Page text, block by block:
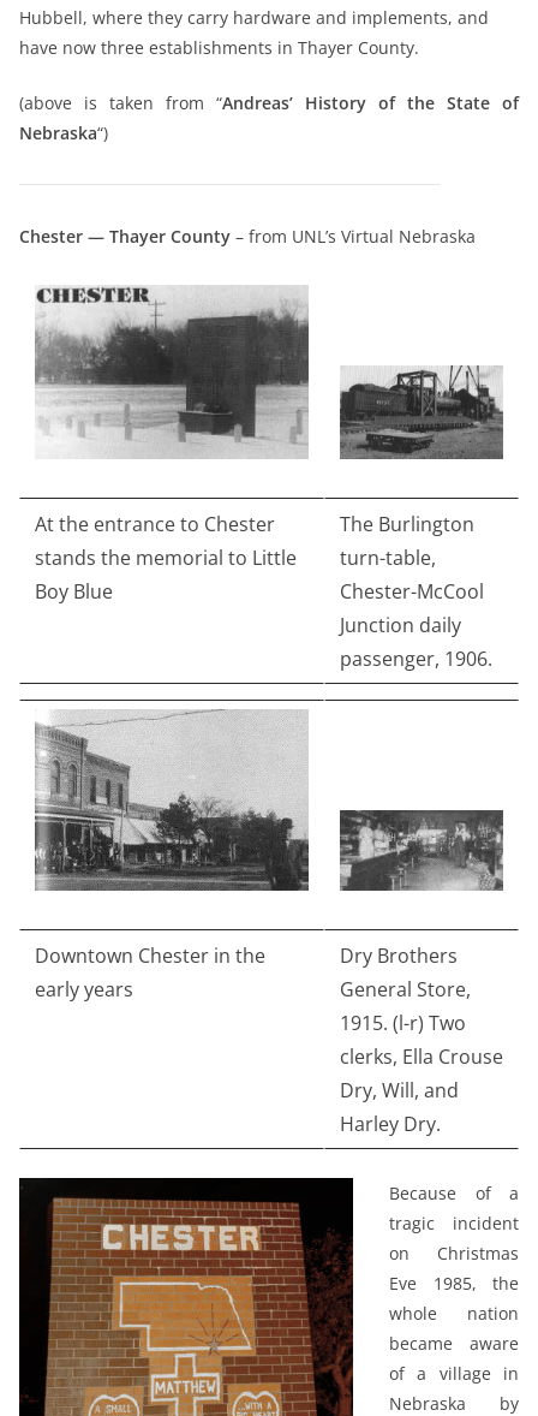
Hubbell, where they carry hardware and implements, and
have now three establishments in Thayer County.
(above is taken from “Andreas’ History of the State of
Nebraska“)
Chester — Thayer County – from UNL’s Virtual Nebraska
At the entrance to Chester
stands the memorial to Little
Boy Blue
The Burlington
turn-table,
Chester-McCool
Junction daily
passenger, 1906.
Downtown Chester in the
early years
Dry Brothers
General Store,
1915. (l-r) Two
clerks, Ella Crouse
Dry, Will, and
Harley Dry.
Because of a
tragic incident
on Christmas
Eve 1985, the
whole nation
became aware
of a village in
Nebraska by